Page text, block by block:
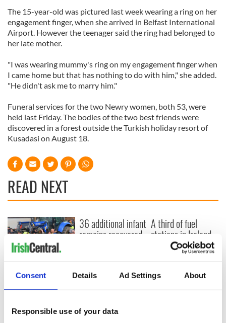
Consent Details Ad Settings About
Responsible use of your data
The 15-year-old was pictured last week wearing a ring on her
engagement finger, when she arrived in Belfast International
Airport. However the teenager said the ring had belonged to
her late mother.
"I was wearing mummy's ring on my engagement finger when
I came home but that has nothing to do with him," she added.
"He didn't ask me to marry him."
Funeral services for the two Newry women, both 53, were
held last Friday. The bodies of the two best friends were
discovered in a forest outside the Turkish holiday resort of
Kusadasi on August 18.
READ NEXT
First oil tankers
leave Whitegate as
Gardaí clash with
site
36 additional infant
remains recovered
A third of fuel
stations in Ireland
could be without
supply amidst
warn